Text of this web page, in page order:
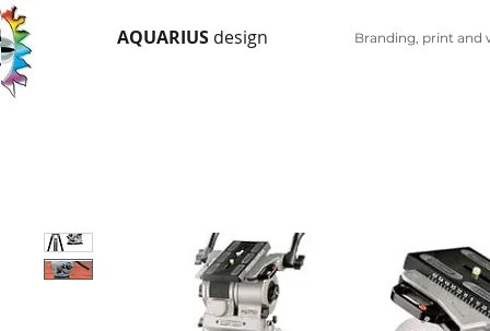
AQUARIUS design Branding, print and